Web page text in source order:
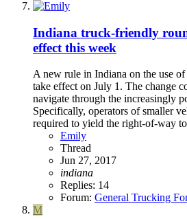
Indiana truck-friendly
effect this week
A new rule in Indiana on the use
take effect on July 1. The change
navigate through the increasingly
Specifically, operators of smaller
required to yield the right-of-way
Emily
Thread
Jun 27, 2017
indiana
Replies: 14
Forum: General Trucking
M